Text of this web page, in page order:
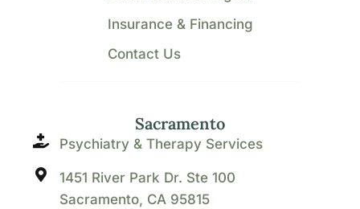
Sacramento
Psychiatry & Therapy Services
1451 River Park Dr. Ste 100
Sacramento, CA 95815
Insurance & Financing
Contact Us